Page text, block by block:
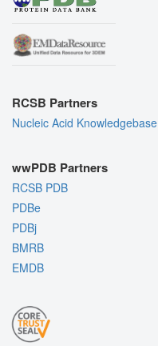
RCSB Partners
Nucleic Acid Knowledgebase
wwPDB Partners
RCSB PDB
PDBe
PDBj
BMRB
EMDB